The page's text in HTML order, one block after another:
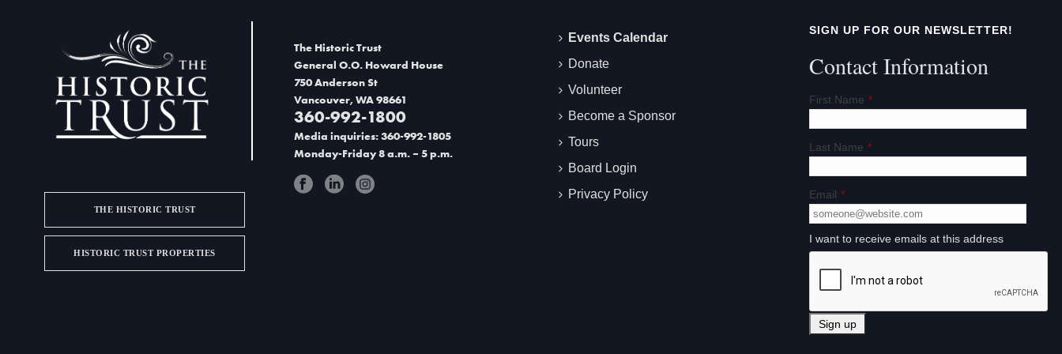
i
e
w
N
a
v
t
i
o
n
THE HISTORIC TRUST
HISTORIC TRUST PROPERTIES
The Historic Trust
General O.O. Howard House
750 Anderson St
Vancouver, WA 98661
360-992-1800
Media inquiries: 360-992-1805
Monday-Friday 8 a.m. – 5 p.m.
Events Calendar
Donate
Volunteer
Become a Sponsor
Tours
Board Login
Privacy Policy
SIGN UP FOR OUR NEWSLETTER!
Contact Information
First Name *
Last Name *
Email *
I want to receive emails at this address